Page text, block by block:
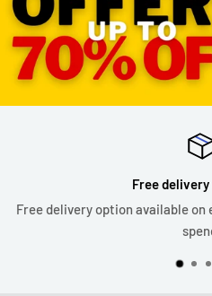
Free delivery
Free delivery option available